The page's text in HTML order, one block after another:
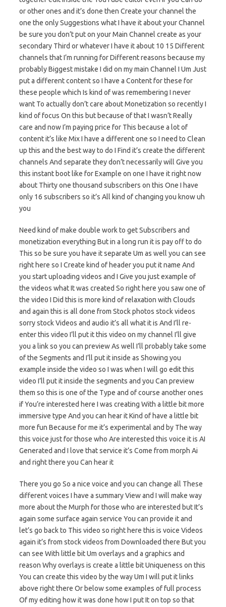
or other ones and it’s done then Create your channel the
one the only Suggestions what I have it about your Channel
be sure you don’t put on your Main Channel create as your
secondary Third or whatever I have it about 10 15 Different
channels that I’m running for Different reasons because my
probably Biggest mistake I did on my main Channel I Um Just
put a different content so I have a Content for these for
these people which Is kind of was remembering I never
want To actually don’t care about Monetization so recently I
kind of focus On this but because of that I wasn’t Really
care and now I’m paying price for This because a lot of
content it’s like Mix I have a different one so I need to Clean
up this and the best way to do I Find it’s create the different
channels And separate they don’t necessarily will Give you
this instant boot like for Example on one I have it right now
about Thirty one thousand subscribers on this One I have
only 16 subscribers so it’s All kind of changing you know uh
you
Need kind of make double work to get Subscribers and
monetization everything But in a long run it is pay off to do
This so be sure you have it separate Um as well you can see
right here so I Create kind of header you put it name And
you start uploading videos and I Give you just example of
the videos what It was created So right here you saw one of
the video I Did this is more kind of relaxation with Clouds
and again this is all done from Stock photos stock videos
sorry stock Videos and audio it’s all what it is And I’ll re-
enter this video I’ll put it this video on my channel I’ll give
you a link so you can preview As well I’ll probably take some
of the Segments and I’ll put it inside as Showing you
example inside the video so I was when I will go edit this
video I’ll put it inside the segments and you Can preview
them so this is one of the Type and of course another ones
if You’re interested here I was creating With a little bit more
immersive type And you can hear it Kind of have a little bit
more fun Because for me it’s experimental and by The way
this voice just for those who Are interested this voice it is AI
Generated and I love that service it’s Come from morph Ai
and right there you Can hear it
There you go So a nice voice and you can change all These
different voices I have a summary View and I will make way
more about the Murph for those who are interested but It’s
again some surface again service You can provide it and
let’s go back to This video so right here this is voice Videos
again it’s from stock videos from Downloaded there But you
can see With little bit Um overlays and a graphics and
reason Why overlays is create a little bit Uniqueness on this
You can create this video by the way Um I will put it links
above right there Or below some examples of full process
Of my editing how it was done how I put It on top so that